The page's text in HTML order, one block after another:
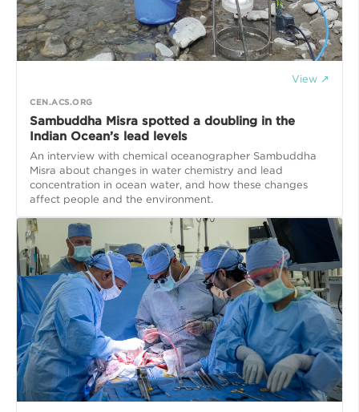
View ↗
CEN.ACS.ORG
Sambuddha Misra spotted a doubling in the
Indian Ocean’s lead levels
An interview with chemical oceanographer Sambuddha
Misra about changes in water chemistry and lead
concentration in ocean water, and how these changes
affect people and the environment.